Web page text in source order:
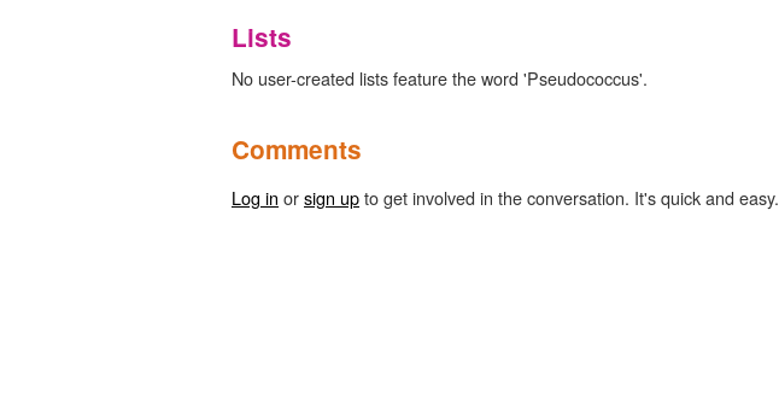
Lists
No user-created lists feature the word 'Pseudococcus'.
Comments
Log in orsign upto get involved in the conversation. It's quick and easy.